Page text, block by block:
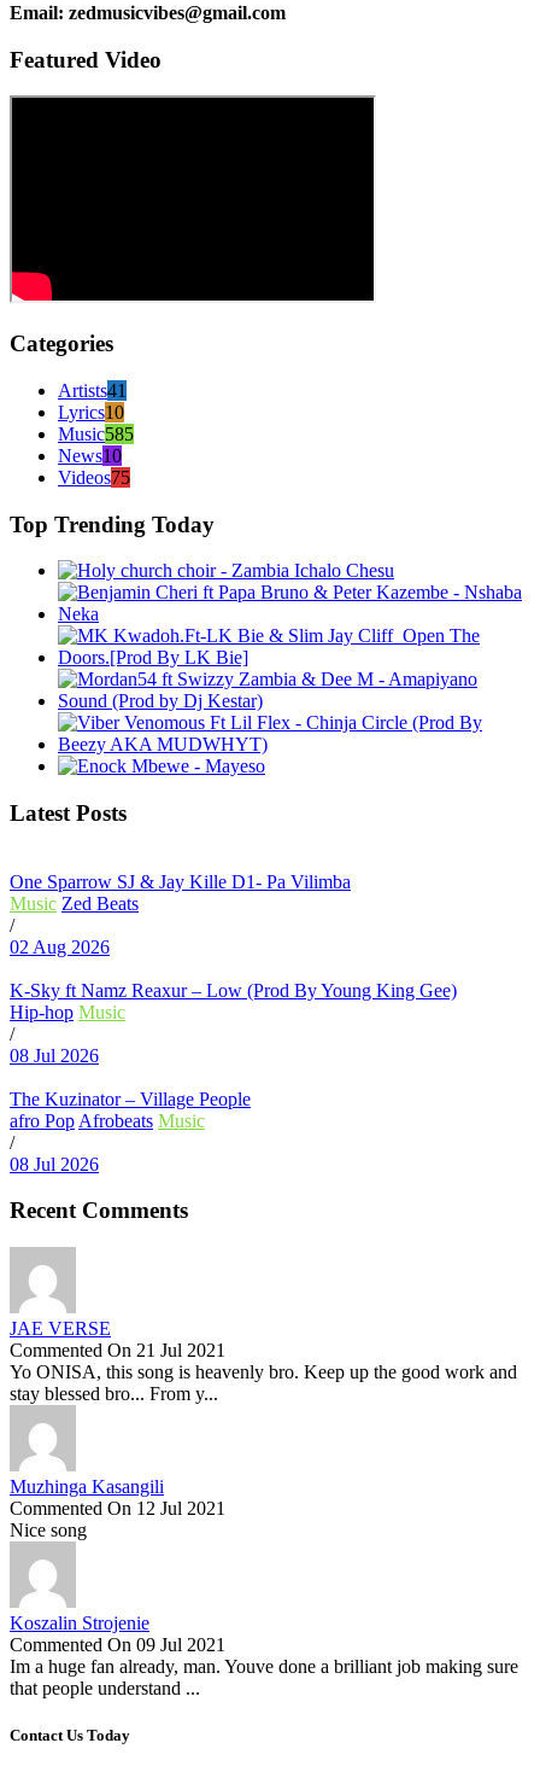
Email: zedmusicvibes@gmail.com
Featured Video
Categories
Artists41
Lyrics10
Music585
News10
Videos75
Top Trending Today
Latest Posts
One Sparrow SJ & Jay Kille D1- Pa Vilimba
Music Zed Beats
/
02 Aug 2026
K-Sky ft Namz Reaxur – Low (Prod By Young King Gee)
Hip-hop Music
/
08 Jul 2026
The Kuzinator – Village People
afro Pop Afrobeats Music
/
08 Jul 2026
Recent Comments
JAE VERSE
Commented On 21 Jul 2021
Yo ONISA, this song is heavenly bro. Keep up the good work and
stay blessed bro... From y...
Muzhinga Kasangili
Commented On 12 Jul 2021
Nice song
Koszalin Strojenie
Commented On 09 Jul 2021
Im a huge fan already, man. Youve done a brilliant job making sure
that people understand ...
Contact Us Today